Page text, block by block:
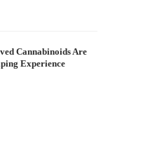
Cannabinoids Are
Experience